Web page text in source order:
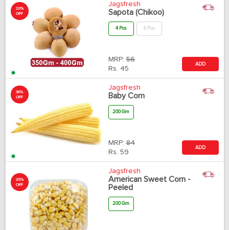
20%
OFF
Jagsfresh
Sapota (Chikoo)
4 Pcs 6 Pcs
MRP: 56
Rs. 45
ADD
30%
OFF
Jagsfresh
Baby Corn
200 Gm
MRP: 84
Rs. 59
ADD
35%
OFF
Jagsfresh
American Sweet Corn -
Peeled
200 Gm